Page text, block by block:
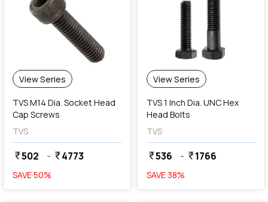
View Series
TVS M14 Dia. Socket Head
Cap Screws
TVS
currency_rupee502 - currency_rupee4773
SAVE50%
View Series
TVS 1 Inch Dia. UNC Hex
Head Bolts
TVS
currency_rupee536 - currency_rupee1766
SAVE 38%